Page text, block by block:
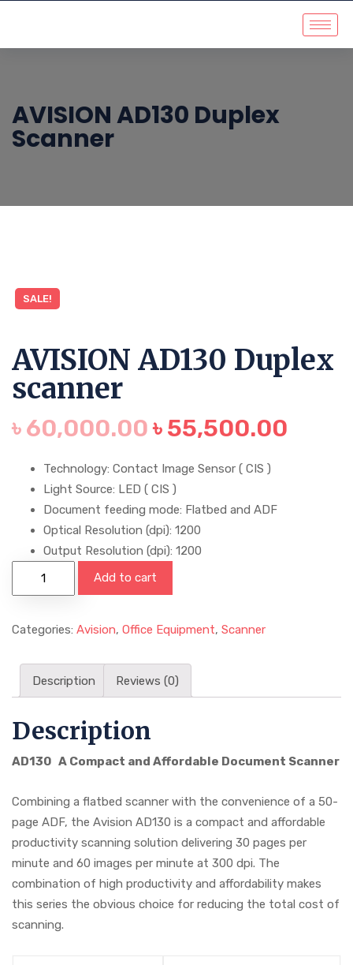
AVISION AD130 Duplex
Scanner
SALE!
AVISION AD130 Duplex
scanner
৳60,000.00৳55,500.00
Technology: Contact Image Sensor ( CIS )
Light Source: LED ( CIS )
Document feeding mode: Flatbed and ADF
Optical Resolution (dpi): 1200
Output Resolution (dpi): 1200
Add to cart
Categories: Avision, Office Equipment, Scanner
Description Reviews (0)
Description
AD130 A Compact and Affordable Document Scanner
Combining a flatbed scanner with the convenience of a 50-
page ADF, the Avision AD130 is a compact and affordable
productivity scanning solution delivering 30 pages per
minute and 60 images per minute at 300 dpi. The
combination of high productivity and affordability makes
this series the obvious choice for reducing the total cost of
scanning.